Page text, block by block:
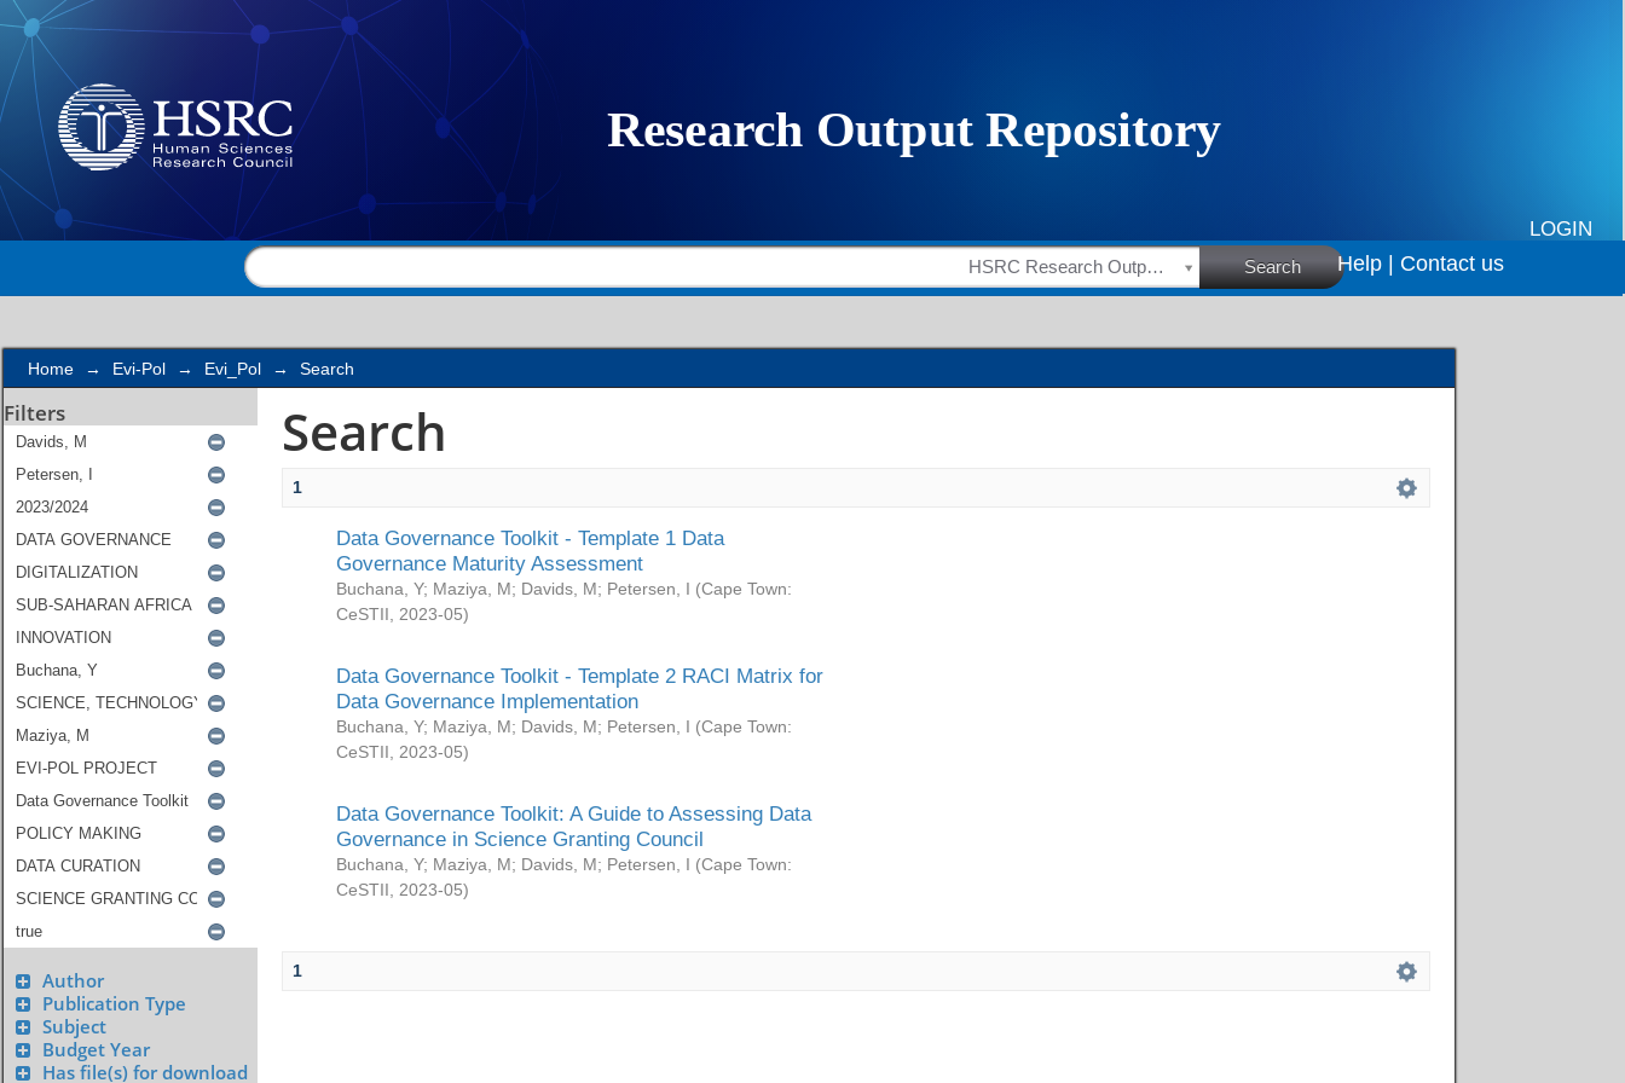
Search
LOGIN
HSRC Research Outputs Search Help | Contact us
Home → Evi-Pol → Evi_Pol → Search
Filters
Author
Publication Type
Subject
Budget Year
Has file(s) for download
Search
1
Data Governance Toolkit - Template 1 Data
Governance Maturity Assessment
Buchana, Y; Maziya, M; Davids, M; Petersen, I (Cape Town:
CeSTII
2023-05)
Data Governance Toolkit - Template 2 RACI Matrix for
Data Governance Implementation
Buchana, Y; Maziya, M; Davids, M; Petersen, I (Cape Town:
CeSTII
2023-05)
Data Governance Toolkit: A Guide to Assessing Data
Governance in Science Granting Council
Buchana, Y; Maziya, M; Davids, M; Petersen, I (Cape Town:
CeSTII
2023-05)
1